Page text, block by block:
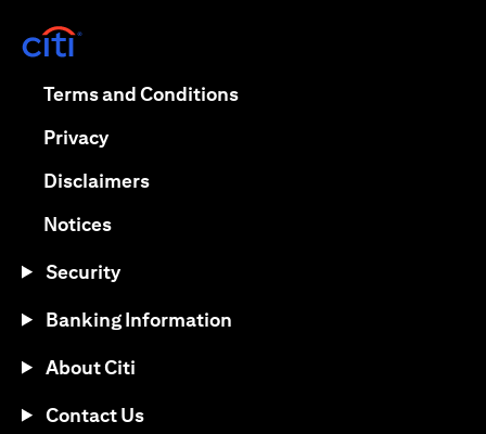
Terms and Conditions(opens in a new tab)
Privacy(opens in a new tab)
Disclaimers(opens in a new tab)
Notices(opens in a new tab)
Security
Banking Information
About Citi
Contact Us